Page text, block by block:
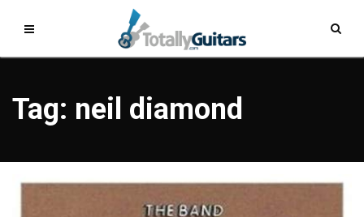
Tag: neil diamond